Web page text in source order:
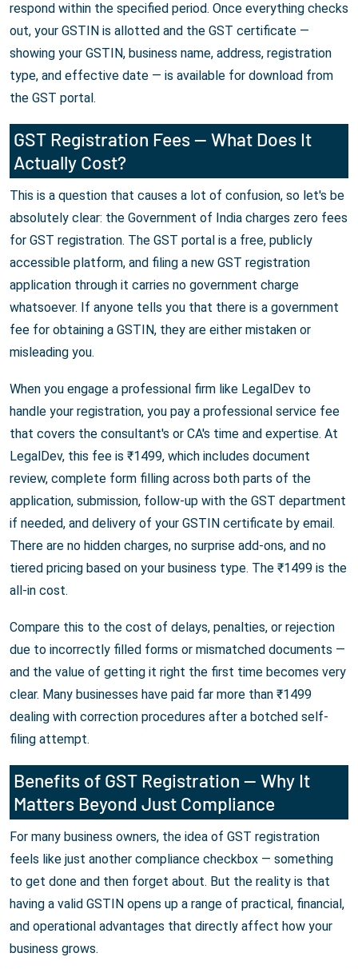
respond within the specified period. Once everything checks
out, your GSTIN is allotted and the GST certificate —
showing your GSTIN, business name, address, registration
type, and effective date — is available for download from
the GST portal.
GST Registration Fees — What Does It
Actually Cost?
This is a question that causes a lot of confusion, so let's be
absolutely clear: the Government of India charges zero fees
for GST registration. The GST portal is a free, publicly
accessible platform, and filing a new GST registration
application through it carries no government charge
whatsoever. If anyone tells you that there is a government
fee for obtaining a GSTIN, they are either mistaken or
misleading you.
When you engage a professional firm like LegalDev to
handle your registration, you pay a professional service fee
that covers the consultant's or CA's time and expertise. At
LegalDev, this fee is ₹1499, which includes document
review, complete form filling across both parts of the
application, submission, follow-up with the GST department
if needed, and delivery of your GSTIN certificate by email.
There are no hidden charges, no surprise add-ons, and no
tiered pricing based on your business type. The ₹1499 is the
all-in cost.
Compare this to the cost of delays, penalties, or rejection
due to incorrectly filled forms or mismatched documents —
and the value of getting it right the first time becomes very
clear. Many businesses have paid far more than ₹1499
dealing with correction procedures after a botched self-
filing attempt.
Benefits of GST Registration — Why It
Matters Beyond Just Compliance
For many business owners, the idea of GST registration
feels like just another compliance checkbox — something
to get done and then forget about. But the reality is that
having a valid GSTIN opens up a range of practical, financial,
and operational advantages that directly affect how your
business grows.